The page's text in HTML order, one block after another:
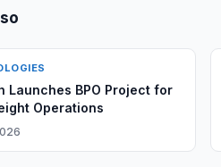
Launches BPO Project for
Operations